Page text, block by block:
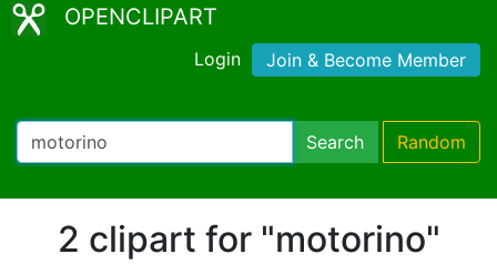
OPENCLIPART
Login Join & Become Member
Search Random
2 clipart for "motorino"